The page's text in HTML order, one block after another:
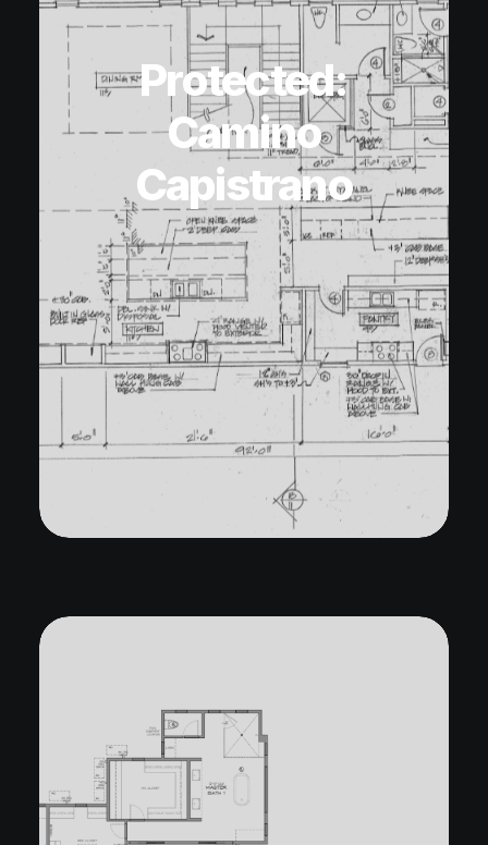
Protected:
Camino
Capistrano